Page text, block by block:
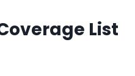
List